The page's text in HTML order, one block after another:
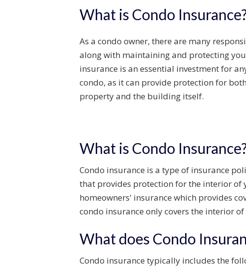
What is Condo
As a condo owner, there are many
along with maintainingand protecting
insurance is an essential investment for
condo, as it can provide protection for
propertyand the building itself.
What is Condo
Condo insurance is a type of insurance
that provides protection for the interior of
homeowners' insurance which provides
condo insurance only covers the interior
What does Condo
Condo insurance typically includes the